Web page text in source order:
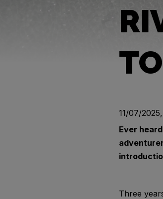
11/07/
Ever
Three